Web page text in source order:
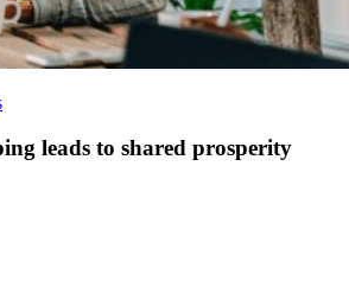
leads to shared prosperity